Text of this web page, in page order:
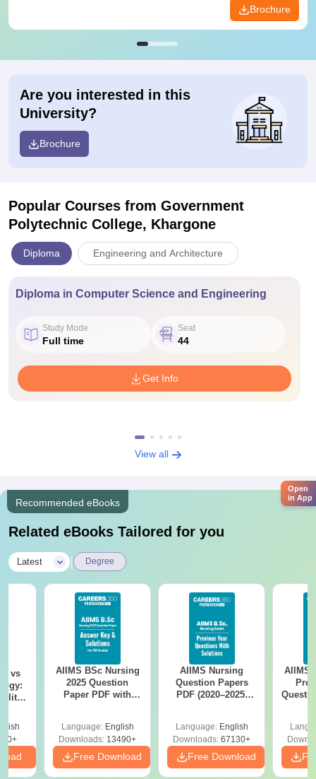
Brochure
Are you interested in this
University?
Brochure
Popular Courses from Government
Polytechnic College, Khargone
Diploma Engineering and Architecture
Diploma in Computer Science and Engineering
Study Mode
Full time
Seat
44
Get Info
View all
Recommended eBooks
Related eBooks Tailored for you
Latest Degree
vs
AIIMS BSc Nursing
2025 Question
Paper PDF with
Download Free
Language: English
Downloads: 13490+
Free Download
AIIMS Nursing
Question Papers
PDF (2020–2025)
Language: English
Downloads: 67130+
Free Download
AIIMS
Open
in App